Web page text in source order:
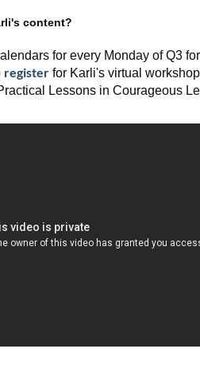
content?
for every Monday of Q3
register for Karli's virtual
Lessons in Courageous